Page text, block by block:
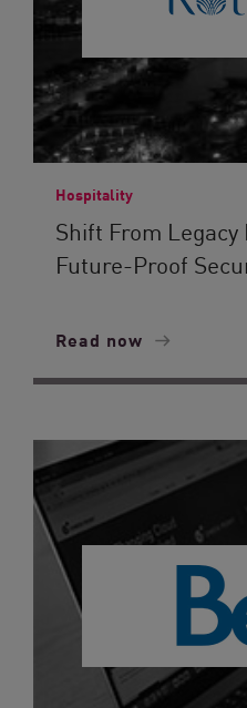
Hospitality
Shift From Legacy
Future-Proof
Read now